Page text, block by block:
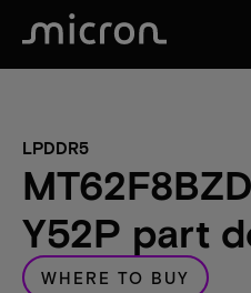
LPDDR5
Y52P part
WHERE TO BUY